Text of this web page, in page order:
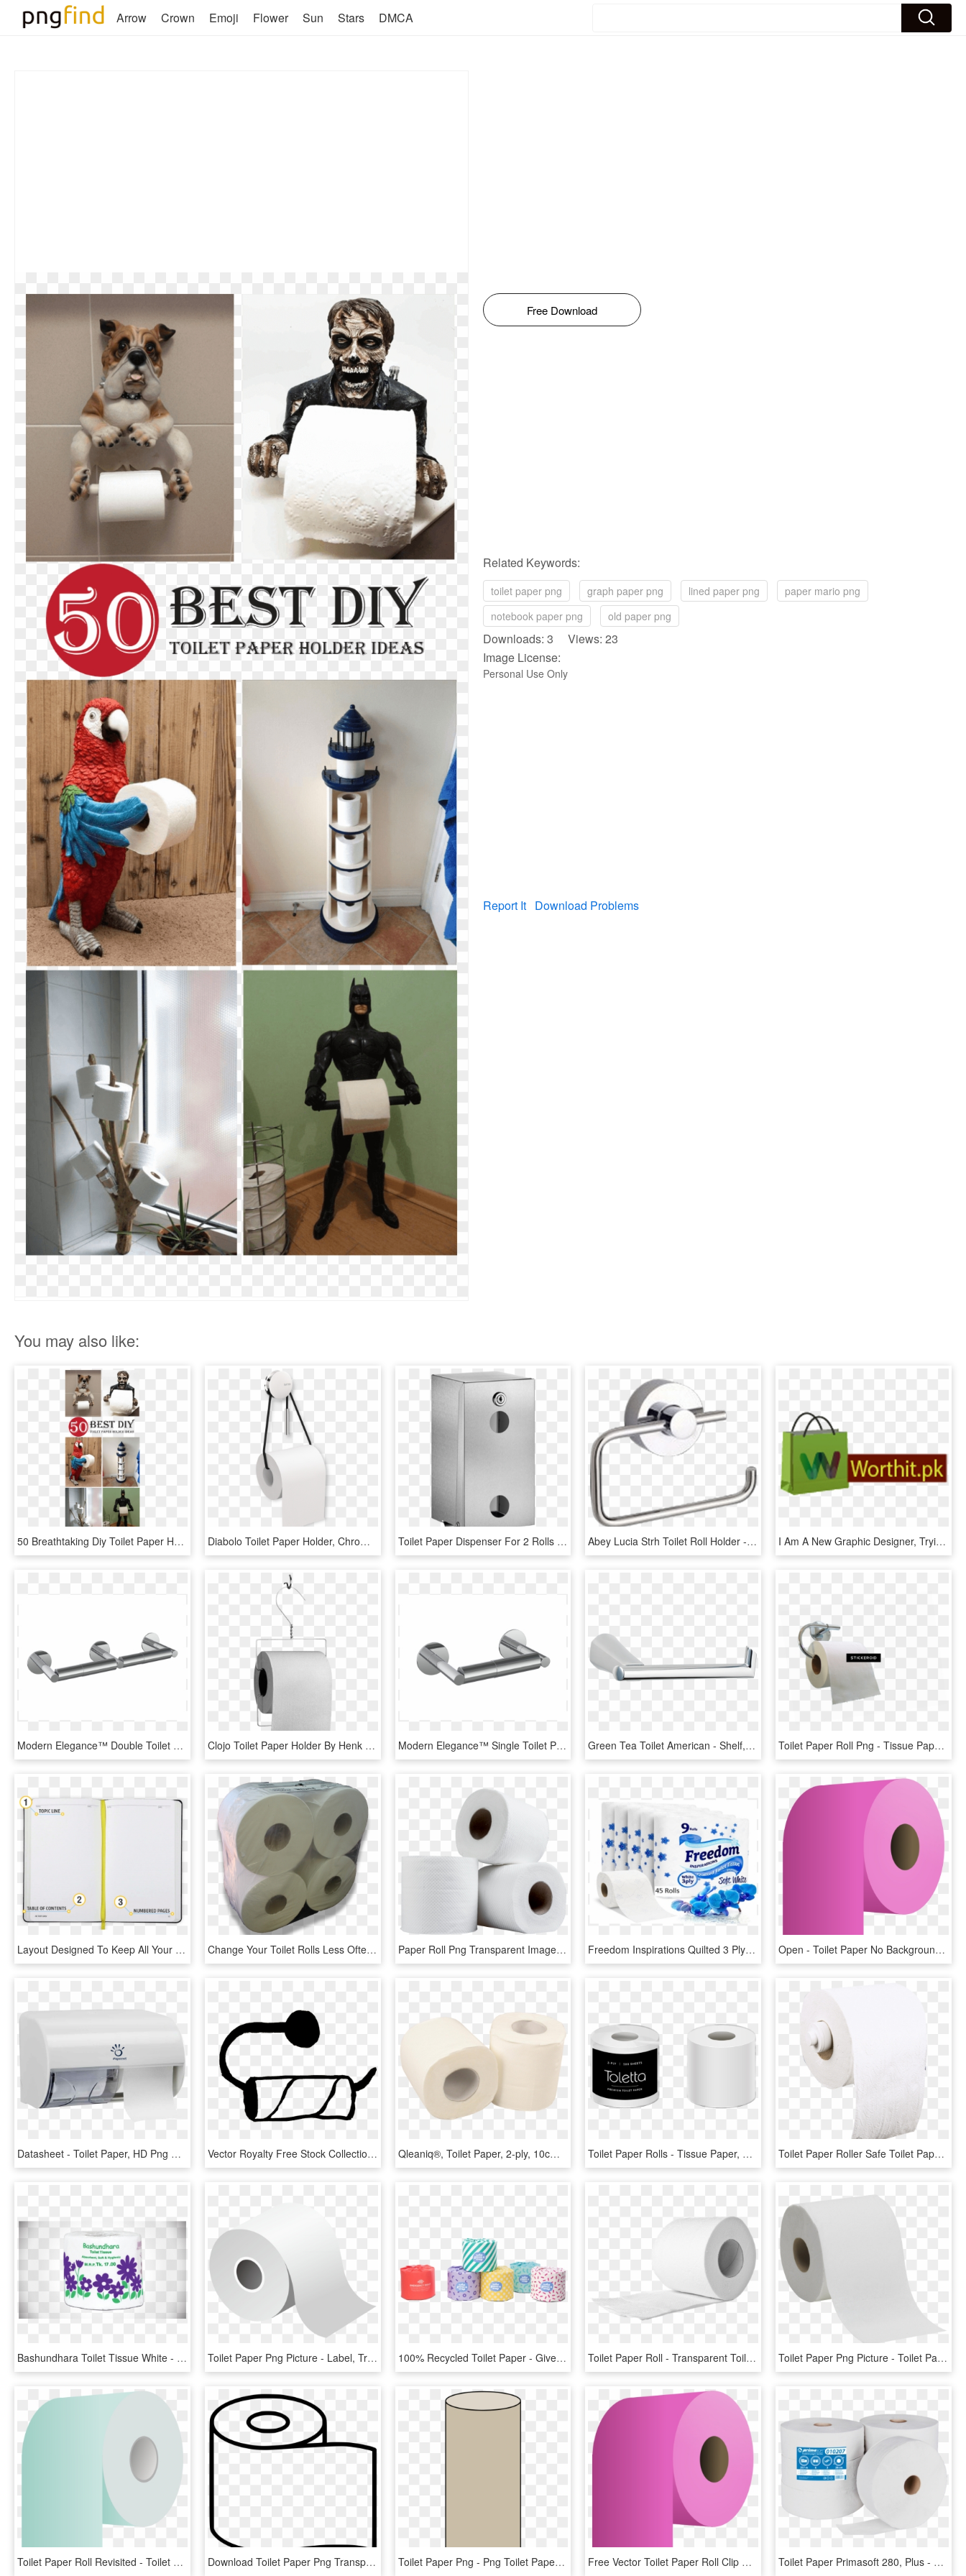
Arrow Crown Emoji Flower Sun Stars DMCA
Free Download
Related Keywords:
toilet paper png graph paper png lined paper png
paper mario png
notebook paper png
old paper png
Downloads: 3 Views: 23
Image License:
Personal Use Only
Report It Download Problems
You may also like:
50 Breathtaking Diy Toilet Paper Holder Ideas And Designs - Diy Toilet Paper Holder Ideas, HD Png Download Diabolo Toilet Paper Holder, Chrome-0 - Diabolo Toilet Paper Holder, HD Png Download Toilet Paper Dispenser For 2 Rolls - Toilet Roll Holder, HD Png Download Abey Lucia Strh Toilet Roll Holder - Gareth Ashton Lucia Toilet Roll Holder, HD Png Download I Am A New Graphic Designer, Trying Hard To Express - Paper Bag, HD Png Download
Modern Elegance™ Double Toilet Paper Holder - Paper, HD Png Download Clojo Toilet Paper Holder By Henk Stalling For Goods-0 - Tissue Paper, HD Png Download Modern Elegance™ Single Toilet Paper Holder - Tissue Paper, HD Png Download Green Tea Toilet American - Shelf, HD Png Download Toilet Paper Roll Png - Tissue Paper, Transparent Png
Layout Designed To Keep All Your Ideas Together - Paper Product, HD Png Download Change Your Toilet Rolls Less Often With Bibbulmun - Tissue Paper, HD Png Download Paper Roll Png Transparent Image - Toilet Paper Roll Png, Png Download Freedom Inspirations Quilted 3 Ply Bathroom Tissue - Toilet Paper, HD Png Download Open - Toilet Paper No Background, HD Png Download
Datasheet - Toilet Paper, HD Png Download Vector Royalty Free Stock Collection Of Black And White - Empty Toilet Paper Roll Clip Art, HD Png Download Qleaniq®, Toilet Paper, 2-ply, 10cm, White - Tissue Paper, HD Png Download Toilet Paper Rolls - Tissue Paper, HD Png Download Toilet Paper Roller Safe Toilet Paper Roller Safe - Tissue Paper, HD Png Download
Bashundhara Toilet Tissue White - Bashundhara Tissue Paper, HD Png Download Toilet Paper Png Picture - Label, Transparent Png 100% Recycled Toilet Paper - Gives A Crap, HD Png Download Toilet Paper Roll - Transparent Toilet Paper Roll Png, Png Download Toilet Paper Png Picture - Toilet Paper .png, Transparent Png
Toilet Paper Roll Revisited - Toilet Paper, HD Png Download Download Toilet Paper Png Transparent Images Transparent - Free Toilet Paper Svg, Png Download Toilet Paper Png - Png Toilet Paper Roll, Transparent Png Free Vector Toilet Paper Roll Clip Art - Toilet Paper Roll Pink, HD Png Download Toilet Paper Primasoft 280, Plus - Toilet Paper, HD Png Download